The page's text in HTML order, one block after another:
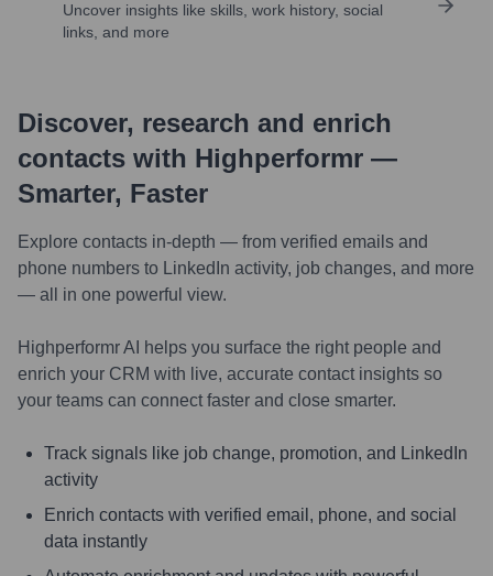
Uncover insights like skills, work history, social
links, and more
Discover, research and enrich
contacts with Highperformr —
Smarter, Faster
Explore contacts in-depth — from verified emails and
phone numbers to LinkedIn activity, job changes, and more
— all in one powerful view.
Highperformr AI helps you surface the right people and
enrich your CRM with live, accurate contact insights so
your teams can connect faster and close smarter.
Track signals like job change, promotion, and LinkedIn
activity
Enrich contacts with verified email, phone, and social
data instantly